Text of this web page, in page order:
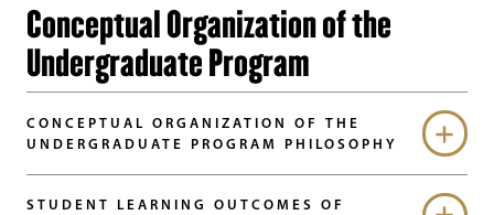
Conceptual Organization of the
Undergraduate Program
CONCEPTUAL ORGANIZATION OF THE
UNDERGRADUATE PROGRAM PHILOSOPHY
STUDENT LEARNING OUTCOMES OF